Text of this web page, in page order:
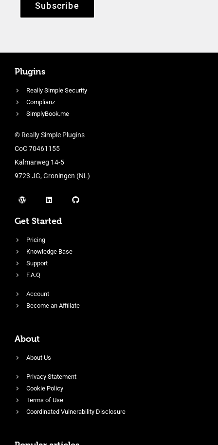
Subscribe
Plugins
Really Simple Security
Complianz
SimplyBook.me
© Really Simple Plugins
CoC 70461155
Kalmarweg 14-5
9723 JG, Groningen (NL)
Get Started
Pricing
Knowledge Base
Support
F.A.Q
Account
Become an Affiliate
About
About Us
Privacy Statement
Cookie Policy
Terms of Use
Coordinated Vulnerability Disclosure